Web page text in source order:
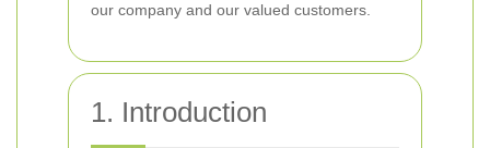
our company and our valued customers.
1. Introduction